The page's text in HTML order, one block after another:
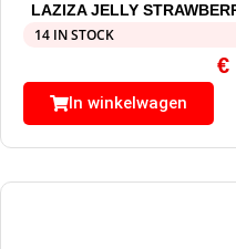
LAZIZA JELLY
14 IN STOCK
€
In winkelwagen